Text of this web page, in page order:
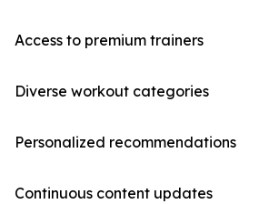
Access to premium trainers
Diverse workout categories
Personalized recommendations
Continuous content updates